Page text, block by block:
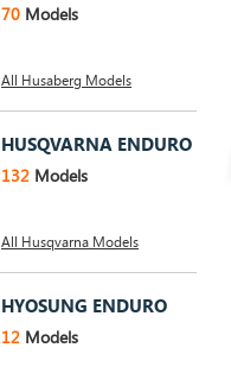
70 Models
All Husaberg Models
HUSQVARNA ENDURO
132 Models
All Husqvarna Models
HYOSUNG ENDURO
12 Models